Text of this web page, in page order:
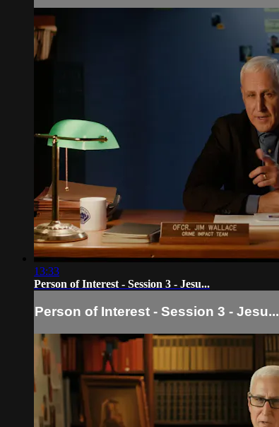
13:33
Person of Interest - Session 3 - Jesu...
Person of Interest - Session 3 - Jesu...